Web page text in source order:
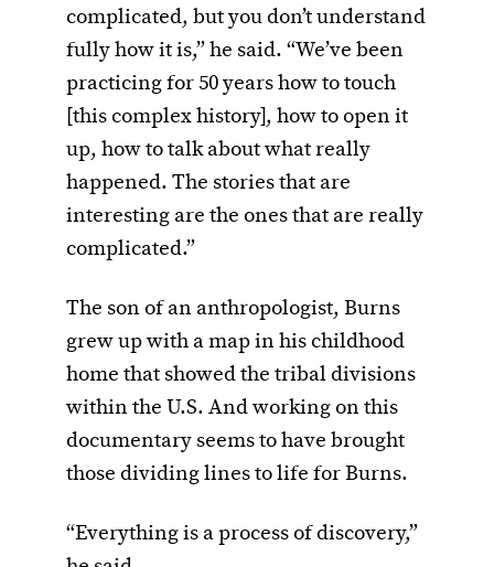
complicated, but you don’t understand
fully how it is,” he said. “We’ve been
practicing for 50 years how to touch
[this complex history], how to open it
up, how to talk about what really
happened. The stories that are
interesting are the ones that are really
complicated.”
The son of an anthropologist, Burns
grew up with a map in his childhood
home that showed the tribal divisions
within the U.S. And working on this
documentary seems to have brought
those dividing lines to life for Burns.
“Everything is a process of discovery,”